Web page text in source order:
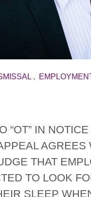
,
“OT” IN NOTICE
AGREES
THAT
TO LOOK
SLEEP